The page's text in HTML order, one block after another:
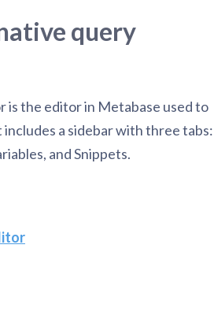
query
is the editor in Metabase used to
a sidebar with three tabs:
and Snippets.